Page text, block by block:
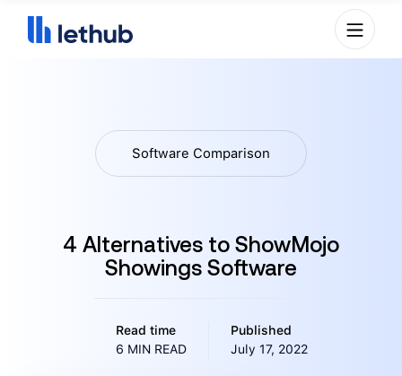
Software Comparison
4 Alternatives to ShowMojo
Showings Software
Read time
6 MIN READ
Published
July 17, 2022